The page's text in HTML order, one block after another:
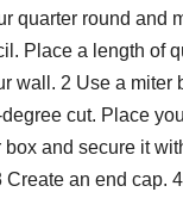
quarter round and
Place a length of
wall. 2 Use a miter
cut. Place
box and secure it
Create an end cap.